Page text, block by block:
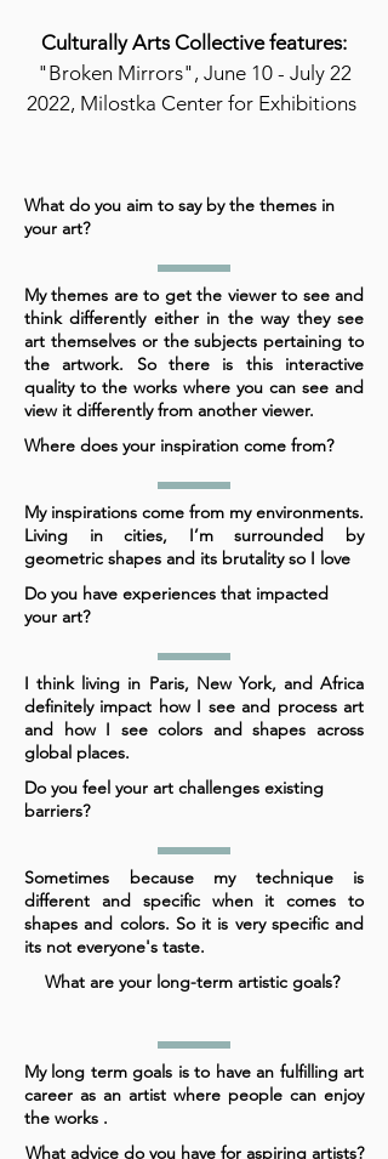
Culturally Arts Collective features:
"Broken Mirrors", June 10 - July 22
2022, Milostka Center for Exhibitions
What do you aim to say by the themes in
your art?
My themes are to get the viewer to see and
think differently either in the way they see
art themselves or the subjects pertaining to
the artwork. So there is this interactive
quality to the works where you can see and
view it differently from another viewer.
Where does your inspiration come from?
My inspirations come from my environments.
Living in cities, I’m surrounded by
geometric shapes and its brutality so I love
Do you have experiences that impacted
your art?
I think living in Paris, New York, and Africa
definitely impact how I see and process art
and how I see colors and shapes across
global places.
Do you feel your art challenges existing
barriers?
Sometimes because my technique is
different and specific when it comes to
shapes and colors. So it is very specific and
its not everyone's taste.
What are your long-term artistic goals?
My long term goals is to have an fulfilling art
career as an artist where people can enjoy
the works .
What advice do you have for aspiring artists?